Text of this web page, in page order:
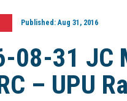
Published:Aug 31, 2016
08-31 JC
– UPU